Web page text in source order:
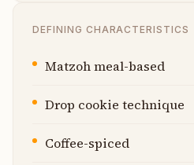
DEFINING CHARACTERISTICS
Matzoh meal-based
Drop cookie technique
Coffee-spiced